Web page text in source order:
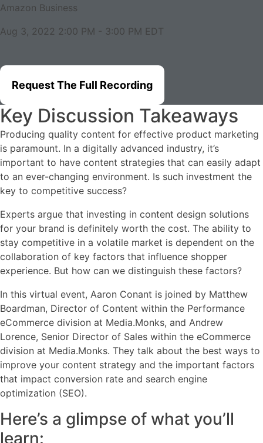
Amazon Business
Aug 3, 2022 2:00 PM - 3:00 PM EDT
Request The Full Recording
Key Discussion Takeaways
Producing quality content for effective product marketing
is paramount. In a digitally advanced industry, it’s
important to have content strategies that can easily adapt
to an ever-changing environment. Is such investment the
key to competitive success?
Experts argue that investing in content design solutions
for your brand is definitely worth the cost. The ability to
stay competitive in a volatile market is dependent on the
collaboration of key factors that influence shopper
experience. But how can we distinguish these factors?
In this virtual event, Aaron Conant is joined by Matthew
Boardman, Director of Content within the Performance
eCommerce division at Media.Monks, and Andrew
Lorence, Senior Director of Sales within the eCommerce
division at Media.Monks. They talk about the best ways to
improve your content strategy and the important factors
that impact conversion rate and search engine
optimization (SEO).
Here’s a glimpse of what you’ll
learn: